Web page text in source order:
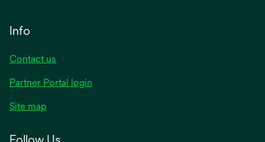
Info
Contact us
Partner Portal login
Site map